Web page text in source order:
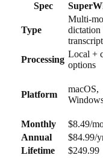
Spec
Type
Multi-
dictation
Processing
Local +
options
Platform
macOS,
Monthly
$8.49/
Annual
$84.99/
Lifetime
$249.99